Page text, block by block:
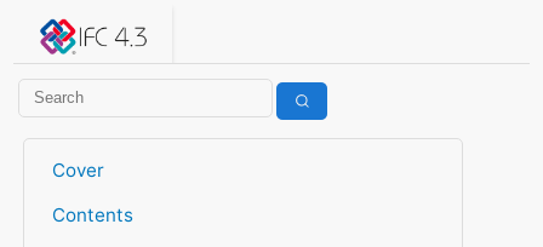
IFC 4.3.2.20260630 (IFC4X3_ADD2)
Cover
Contents